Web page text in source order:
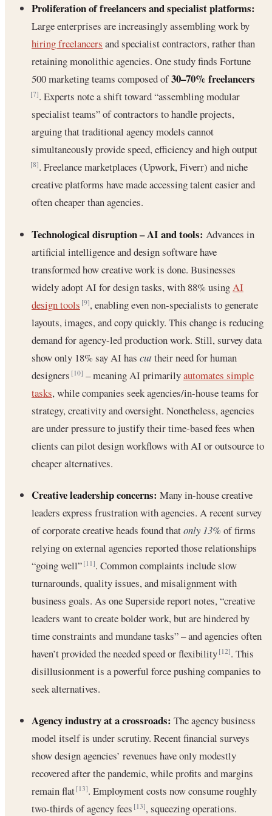
Proliferation of freelancers and specialist platforms:
Large enterprises are increasingly assembling work by
hiring freelancers and specialist contractors, rather than
retaining monolithic agencies. One study finds Fortune
500 marketing teams composed of30–70% freelancers
[7]. Experts note a shift toward “assembling modular
specialist teams” of contractors to handle projects,
arguing that traditional agency models cannot
simultaneously provide speed, efficiency and high output
[8]. Freelance marketplaces (Upwork, Fiverr) and niche
creative platforms have made accessing talent easier and
often cheaper than agencies.
Technological disruption – AI and tools: Advances in
artificial intelligence and design software have
transformed how creative work is done. Businesses
widely adopt AI for design tasks, with 88% usingAI
design tools [9], enabling even non-specialists to generate
layouts, images, and copy quickly. This change is reducing
demand for agency-led production work. Still, survey data
show only 18% say AI has cuttheir need for human
designers[10] – meaning AI primarilyautomates simple
tasks, while companies seek agencies/in-house teams for
strategy, creativity and oversight. Nonetheless, agencies
are under pressure to justify their time-based fees when
clients can pilot design workflows with AI or outsource to
cheaper alternatives.
Creative leadership concerns: Many in-house creative
leaders express frustration with agencies. A recent survey
of corporate creative heads found thatonly 13%of firms
relying on external agencies reported those relationships
“going well”[11]. Common complaints include slow
turnarounds, quality issues, and misalignment with
business goals. As one Superside report notes, “creative
leaders want to create bolder work, but are hindered by
time constraints and mundane tasks” – and agencies often
haven’t provided the needed speed or flexibility[12]. This
disillusionment is a powerful force pushing companies to
seek alternatives.
Agency industry at a crossroads: The agency business
model itself is under scrutiny. Recent financial surveys
show design agencies’ revenues have only modestly
recovered after the pandemic, while profits and margins
remain flat[13]. Employment costs now consume roughly
two-thirds of agency fees[13], squeezing operations.